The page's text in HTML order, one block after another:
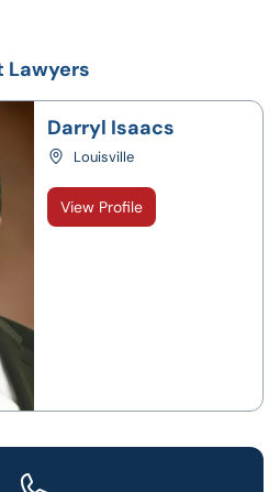
Lawyers
Darryl Isaacs
Louisville
View Profile